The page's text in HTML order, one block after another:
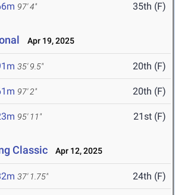
97' 4" 35th (F)
Apr 19, 2025
35' 9.5" 20th (F)
97' 2" 20th (F)
95' 11" 21st (F)
Classic Apr 12, 2025
37' 1.75" 24th (F)